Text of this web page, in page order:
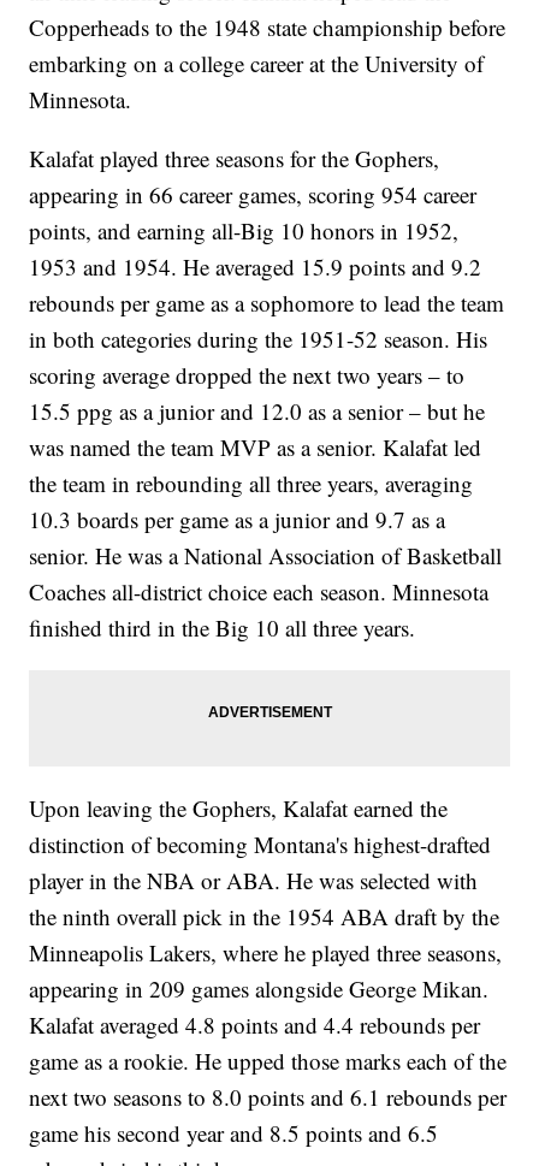
Copperheads to the 1948 state championship before
embarking on a college career at the University of
Minnesota.
Kalafat played three seasons for the Gophers,
appearing in 66 career games, scoring 954 career
points, and earning all-Big 10 honors in 1952,
1953 and 1954. He averaged 15.9 points and 9.2
rebounds per game as a sophomore to lead the team
in both categories during the 1951-52 season. His
scoring average dropped the next two years – to
15.5 ppg as a junior and 12.0 as a senior – but he
was named the team MVP as a senior. Kalafat led
the team in rebounding all three years, averaging
10.3 boards per game as a junior and 9.7 as a
senior. He was a National Association of Basketball
Coaches all-district choice each season. Minnesota
finished third in the Big 10 all three years.
Upon leaving the Gophers, Kalafat earned the
distinction of becoming Montana's highest-drafted
player in the NBA or ABA. He was selected with
the ninth overall pick in the 1954 ABA draft by the
Minneapolis Lakers, where he played three seasons,
appearing in 209 games alongside George Mikan.
Kalafat averaged 4.8 points and 4.4 rebounds per
game as a rookie. He upped those marks each of the
next two seasons to 8.0 points and 6.1 rebounds per
game his second year and 8.5 points and 6.5